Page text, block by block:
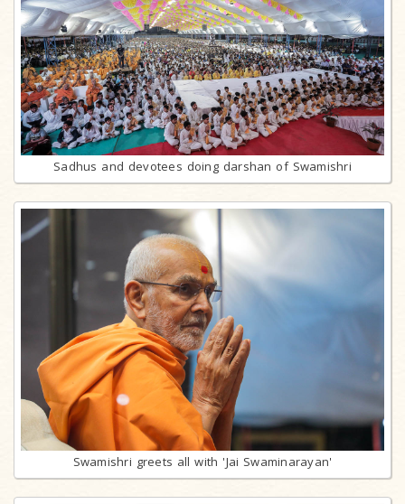
Sadhus and devotees doing darshan of Swamishri
Swamishri greets all with 'Jai Swaminarayan'